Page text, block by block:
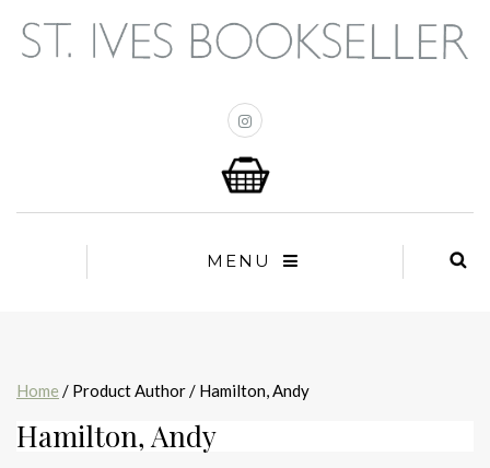
MENU
Home / Product Author / Hamilton, Andy
Hamilton, Andy